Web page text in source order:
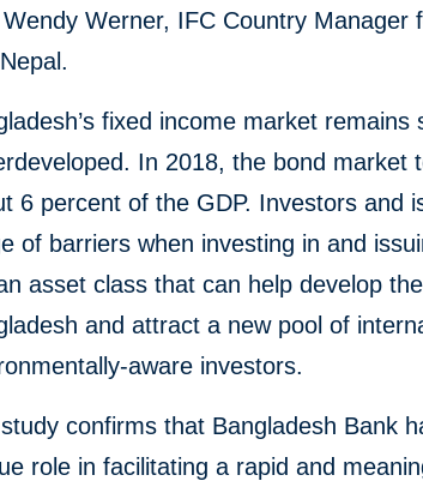
Werner, IFC Country Manager
fixed income market remains
In 2018, the bond market
6 percent of the GDP. Investors and
of barriers when investing in and
asset class that can help develop
and attract a new pool of
aware investors.
confirms that Bangladesh Bank
role in facilitating a rapid and